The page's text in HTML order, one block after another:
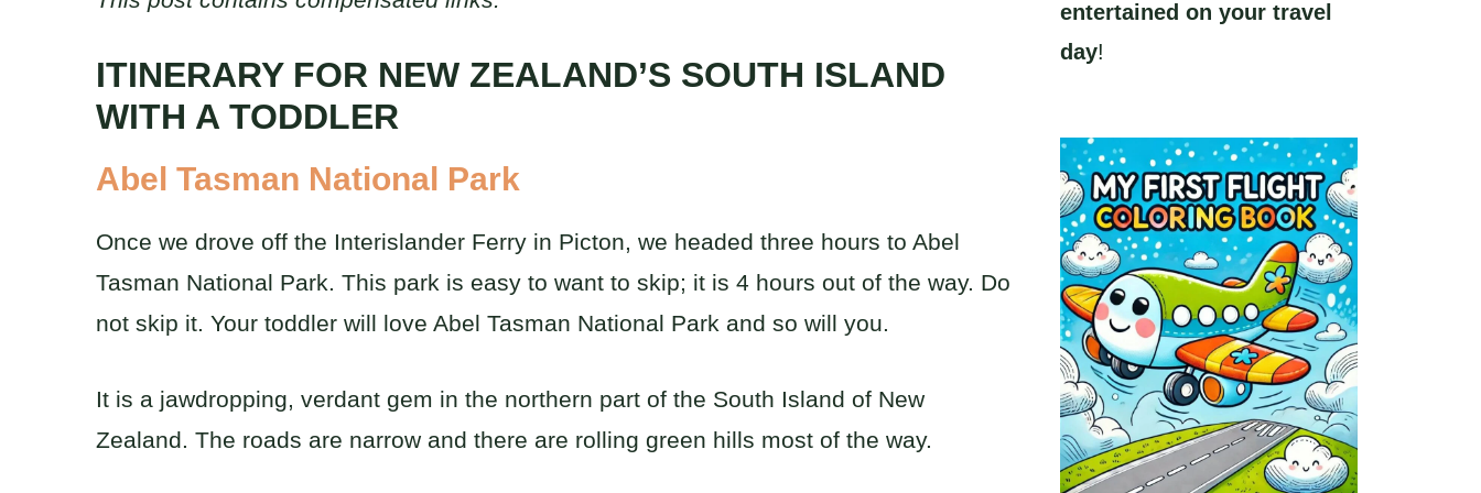
ITINERARY FOR NEW ZEALAND’S SOUTH ISLAND
WITH A TODDLER
Abel Tasman National Park
Once we drove off the Interislander Ferry in Picton, we headed three hours to Abel
Tasman National Park. This park is easy to want to skip; it is 4 hours out of the way. Do
not skip it. Your toddler will love Abel Tasman National Park and so will you.
It is a jawdropping, verdant gem in the northern part of the South Island of New
Zealand. The roads are narrow and there are rolling green hills most of the way.
entertained on your travel
day!